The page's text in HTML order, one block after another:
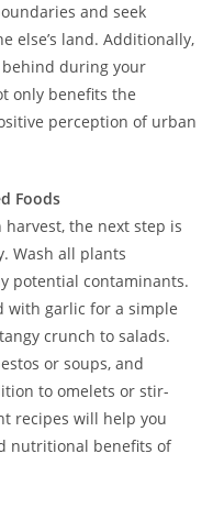
and seek
else’s land. Additionally,
during your
only benefits the
perception of urban
Foods
harvest, the next step is
Wash all plants
potential contaminants.
with garlic for a simple
crunch to salads.
or soups, and
to omelets or stir-
recipes will help you
nutritional benefits of